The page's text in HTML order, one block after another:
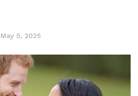
May 5, 2025